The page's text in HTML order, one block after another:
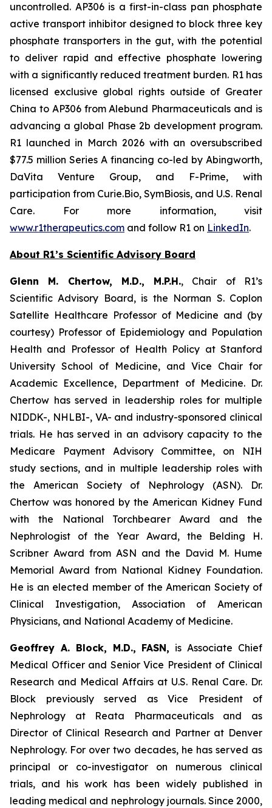
uncontrolled. AP306 is a first-in-class pan phosphate
active transport inhibitor designed to block three key
phosphate transporters in the gut, with the potential
to deliver rapid and effective phosphate lowering
with a significantly reduced treatment burden. R1 has
licensed exclusive global rights outside of Greater
China to AP306 from Alebund Pharmaceuticals and is
advancing a global Phase 2b development program.
R1 launched in March 2026 with an oversubscribed
$77.5 million Series A financing co-led by Abingworth,
DaVita Venture Group, and F-Prime, with
participation from Curie.Bio, SymBiosis, and U.S. Renal
Care. For more information, visit
www.r1therapeutics.com and follow R1 on LinkedIn.
About R1’s Scientific Advisory Board
Glenn M. Chertow, M.D., M.P.H., Chair of R1’s
Scientific Advisory Board, is the Norman S. Coplon
Satellite Healthcare Professor of Medicine and (by
courtesy) Professor of Epidemiology and Population
Health and Professor of Health Policy at Stanford
University School of Medicine, and Vice Chair for
Academic Excellence, Department of Medicine. Dr.
Chertow has served in leadership roles for multiple
NIDDK-, NHLBI-, VA- and industry-sponsored clinical
trials. He has served in an advisory capacity to the
Medicare Payment Advisory Committee, on NIH
study sections, and in multiple leadership roles with
the American Society of Nephrology (ASN). Dr.
Chertow was honored by the American Kidney Fund
with the National Torchbearer Award and the
Nephrologist of the Year Award, the Belding H.
Scribner Award from ASN and the David M. Hume
Memorial Award from National Kidney Foundation.
He is an elected member of the American Society of
Clinical Investigation, Association of American
Physicians, and National Academy of Medicine.
Geoffrey A. Block, M.D., FASN, is Associate Chief
Medical Officer and Senior Vice President of Clinical
Research and Medical Affairs at U.S. Renal Care. Dr.
Block previously served as Vice President of
Nephrology at Reata Pharmaceuticals and as
Director of Clinical Research and Partner at Denver
Nephrology. For over two decades, he has served as
principal or co-investigator on numerous clinical
trials, and his work has been widely published in
leading medical and nephrology journals. Since 2000,